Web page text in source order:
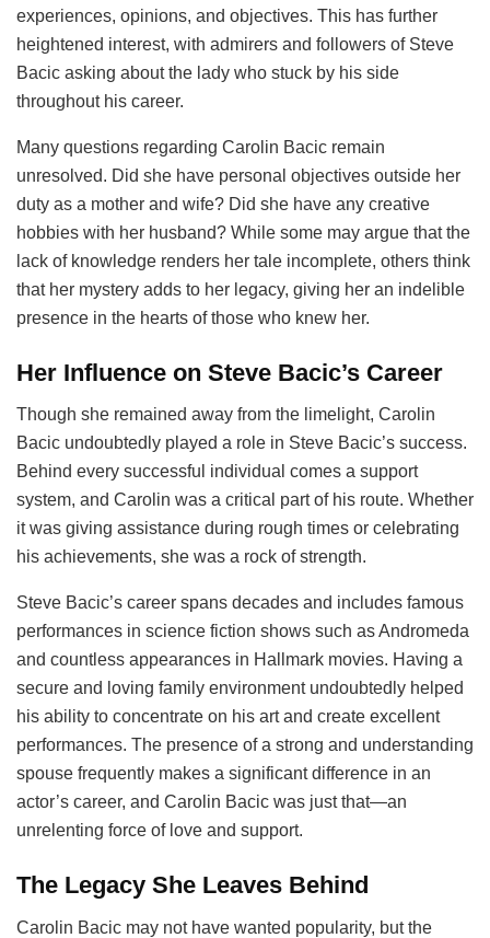
experiences, opinions, and objectives. This has further
heightened interest, with admirers and followers of Steve
Bacic asking about the lady who stuck by his side
throughout his career.
Many questions regarding Carolin Bacic remain
unresolved. Did she have personal objectives outside her
duty as a mother and wife? Did she have any creative
hobbies with her husband? While some may argue that the
lack of knowledge renders her tale incomplete, others think
that her mystery adds to her legacy, giving her an indelible
presence in the hearts of those who knew her.
Her Influence on Steve Bacic’s Career
Though she remained away from the limelight, Carolin
Bacic undoubtedly played a role in Steve Bacic’s success.
Behind every successful individual comes a support
system, and Carolin was a critical part of his route. Whether
it was giving assistance during rough times or celebrating
his achievements, she was a rock of strength.
Steve Bacic’s career spans decades and includes famous
performances in science fiction shows such as Andromeda
and countless appearances in Hallmark movies. Having a
secure and loving family environment undoubtedly helped
his ability to concentrate on his art and create excellent
performances. The presence of a strong and understanding
spouse frequently makes a significant difference in an
actor’s career, and Carolin Bacic was just that—an
unrelenting force of love and support.
The Legacy She Leaves Behind
Carolin Bacic may not have wanted popularity, but the